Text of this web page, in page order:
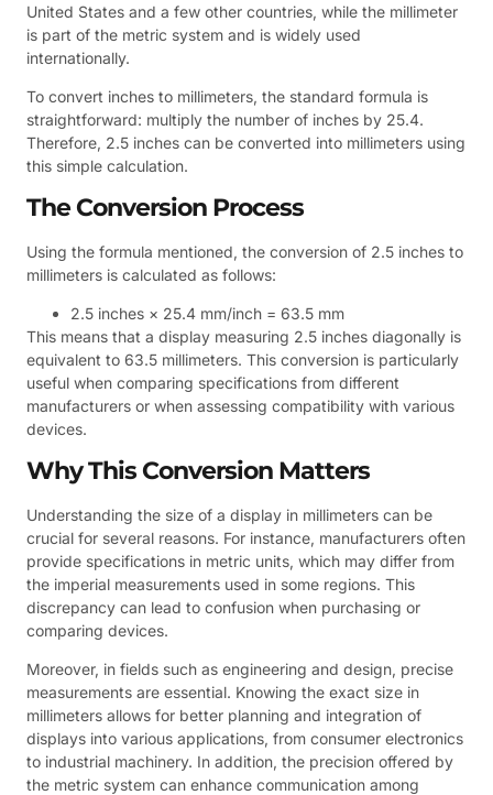
United States and a few other countries, while the millimeter
is part of the metric system and is widely used
internationally.
To convert inches to millimeters, the standard formula is
straightforward: multiply the number of inches by 25.4.
Therefore, 2.5 inches can be converted into millimeters using
this simple calculation.
The Conversion Process
Using the formula mentioned, the conversion of 2.5 inches to
millimeters is calculated as follows:
2.5 inches × 25.4 mm/inch = 63.5 mm
This means that a display measuring 2.5 inches diagonally is
equivalent to 63.5 millimeters. This conversion is particularly
useful when comparing specifications from different
manufacturers or when assessing compatibility with various
devices.
Why This Conversion Matters
Understanding the size of a display in millimeters can be
crucial for several reasons. For instance, manufacturers often
provide specifications in metric units, which may differ from
the imperial measurements used in some regions. This
discrepancy can lead to confusion when purchasing or
comparing devices.
Moreover, in fields such as engineering and design, precise
measurements are essential. Knowing the exact size in
millimeters allows for better planning and integration of
displays into various applications, from consumer electronics
to industrial machinery. In addition, the precision offered by
the metric system can enhance communication among